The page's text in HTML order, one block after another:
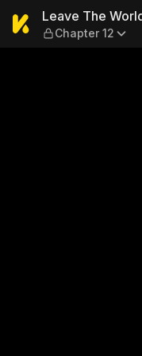
Leave The
Leave The
Chapter 12